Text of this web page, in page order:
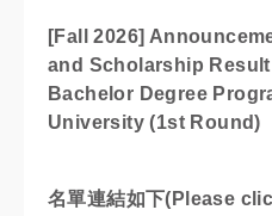
[Fall 2026]
and Scholarship
Bachelor Degree
University (1st Round)
名單連結如下(Please